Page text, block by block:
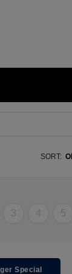
SORT:
3 4 5
Special